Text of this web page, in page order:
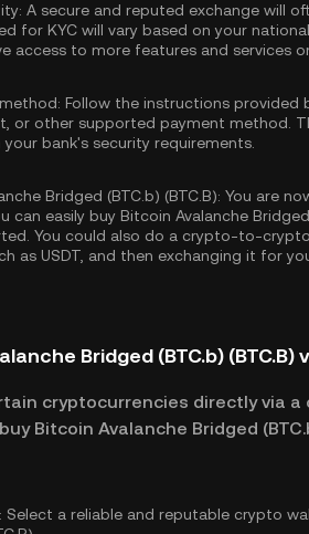
A secure and reputed exchange will
for KYC will vary based on your
access to more features and services
Follow the instructions
or other supported payment method.
bank's security requirements.
Bridged (BTC.b) (BTC.B): You are
can easily buy Bitcoin Avalanche
You could also do a crypto-to-
as USDT , and then exchanging it for
Bridged (BTC.b)
cryptocurrencies directly via
Bitcoin Avalanche Bridged
Select a reliable and reputable crypto